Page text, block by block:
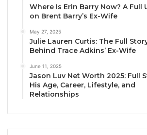
Where Is Erin Barry Now? A Full
on Brent Barry’s Ex-Wife
May 27, 2025
Julie Lauren Curtis: The Full
Behind Trace Adkins’ Ex-Wife
June 11, 2025
Jason Luv Net Worth 2025: Full
His Age, Career, Lifestyle, and
Relationships